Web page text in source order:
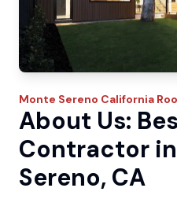
Monte Sereno California
About Us:
Contractor
Sereno, CA